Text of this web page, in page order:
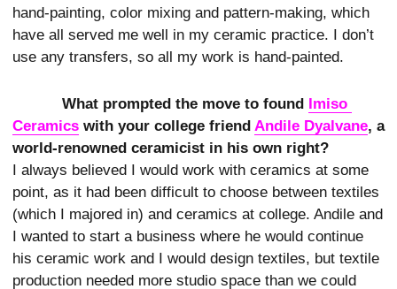
hand-painting, color mixing and pattern-making, which
have all served me well in my ceramic practice. I don’t
use any transfers, so all my work is hand-painted.
What prompted the move to found Imiso
Ceramics with your college friend Andile Dyalvane, a
world-renowned ceramicist in his own right?
I always believed I would work with ceramics at some
point, as it had been difficult to choose between textiles
(which I majored in) and ceramics at college. Andile and
I wanted to start a business where he would continue
his ceramic work and I would design textiles, but textile
production needed more studio space than we could